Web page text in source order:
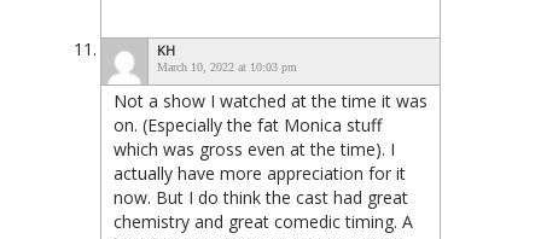
KH
March 10, 2022 at 10:03 pm
Not a show I watched at the time it was
on. (Especially the fat Monica stuff
which was gross even at the time). I
actually have more appreciation for it
now. But I do think the cast had great
chemistry and great comedic timing. A